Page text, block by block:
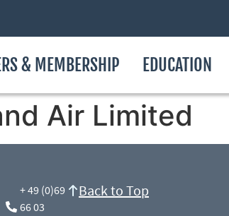
& MEMBERSHIP EDUCATION
Air Limited
+ 49 (0)69
66 03
Back to Top